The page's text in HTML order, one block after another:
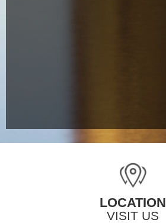
LOCATION
VISIT US